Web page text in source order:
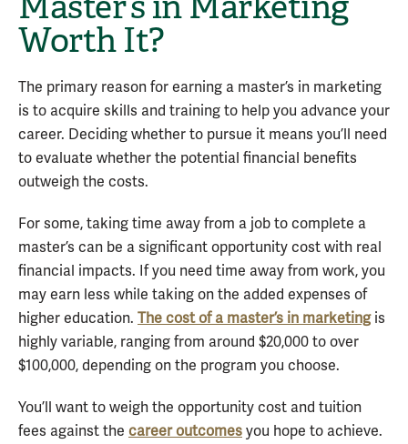
Worth It?
The primary reason for earning a master’s in marketing
is to acquire skills and training to help you advance your
career. Deciding whether to pursue it means you’ll need
to evaluate whether the potential financial benefits
outweigh the costs.
For some, taking time away from a job to complete a
master’s can be a significant opportunity cost with real
financial impacts. If you need time away from work, you
may earn less while taking on the added expenses of
higher education. The cost of a master’s in marketingis
highly variable, ranging from around $20,000 to over
$100,000, depending on the program you choose.
You’ll want to weigh the opportunity cost and tuition
fees against the career outcomes you hope to achieve.